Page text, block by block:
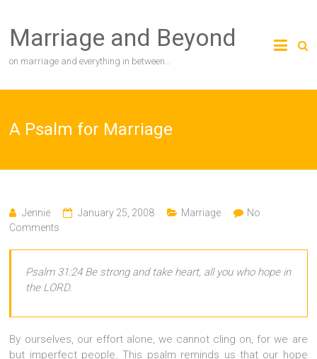
content
Marriage and Beyond
on marriage and everything in between…
A Psalm for Marriage
Jennie January 25, 2008 Marriage
No
Comments
Psalm 31:24 Be strong and take heart, all you who hope in
the LORD.
By ourselves, our effort alone, we cannot cling on, for we are
but imperfect people. This psalm reminds us that our hope